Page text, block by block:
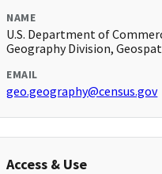
NAME
U.S. Department of
Geography Division,
EMAIL
geo.geography@census.gov
Access & Use